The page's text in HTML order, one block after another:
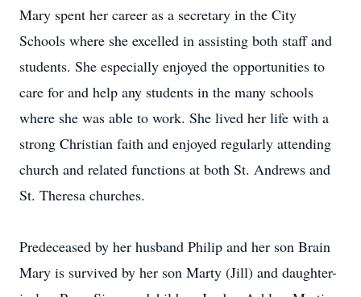
Mary spent her career as a secretary in the City
Schools where she excelled in assisting both staff and
students. She especially enjoyed the opportunities to
care for and help any students in the many schools
where she was able to work. She lived her life with a
strong Christian faith and enjoyed regularly attending
church and related functions at both St. Andrews and
St. Theresa churches.
Predeceased by her husband Philip and her son Brain
Mary is survived by her son Marty (Jill) and daughter-